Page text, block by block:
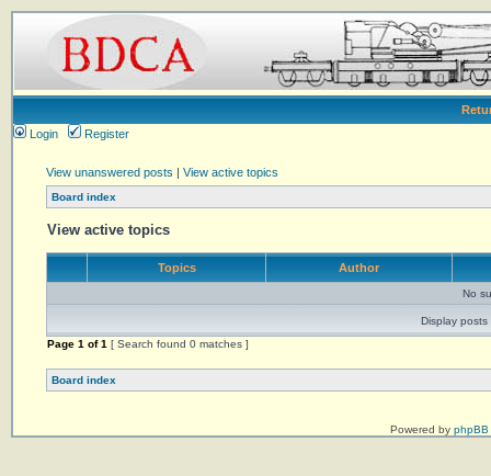
Login
Register
View unanswered posts | View active topics
Board index
View active topics
Topics Author
No
Display posts
Page 1 of1 [ Search found 0 matches ]
Board index
Powered by phpBB